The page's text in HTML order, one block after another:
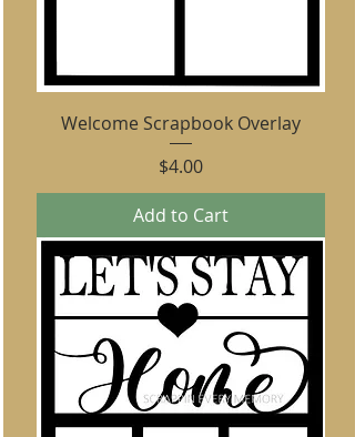
Welcome Scrapbook Overlay
Price
$4.00
Add to Cart